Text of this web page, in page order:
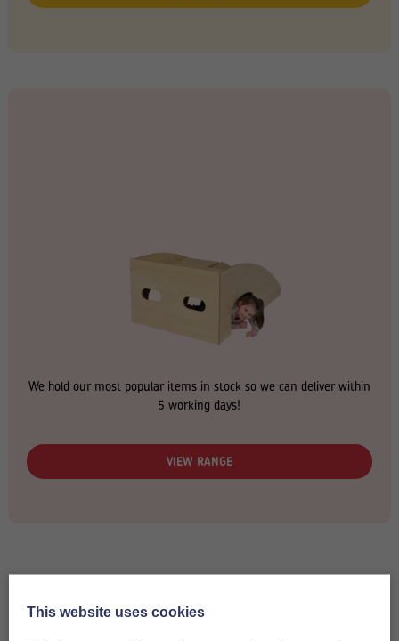
We hold our most popular items in stock so we can deliver within
5 working days!
VIEW RANGE
Why Choose Twoey
This website uses cookies